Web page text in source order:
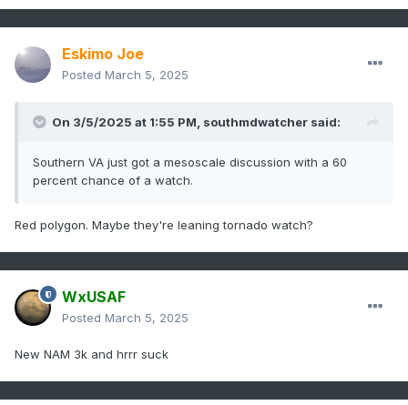
Eskimo Joe
Posted March 5, 2025
On 3/5/2025 at 1:55 PM, southmdwatcher said:
Southern VA just got a mesoscale discussion with a 60
percent chance of a watch.
Red polygon. Maybe they're leaning tornado watch?
WxUSAF
Posted March 5, 2025
New NAM 3k and hrrr suck